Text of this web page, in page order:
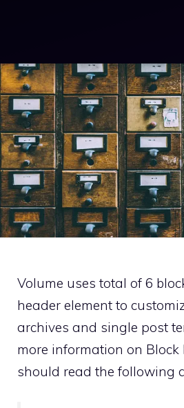
Volume uses total of 6
header element to
archives and single post
more information on Block
should read the following